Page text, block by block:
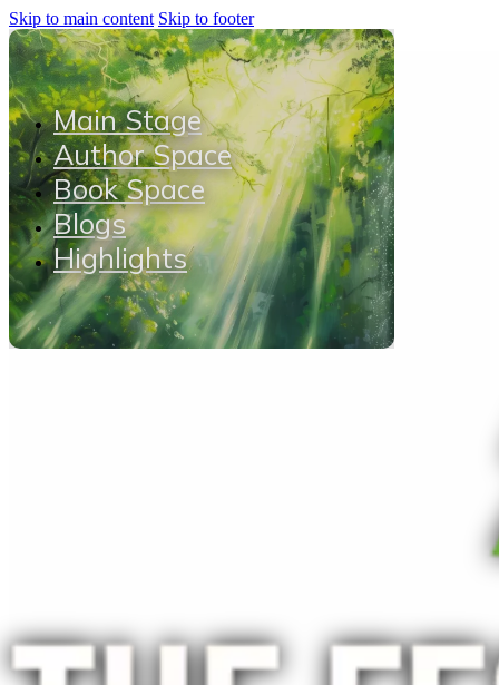
Skip to main content Skip to footer
Main Stage
Author Space
Book Space
Blogs
Highlights